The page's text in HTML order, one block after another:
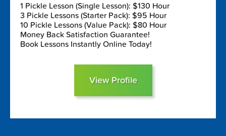
1 Pickle Lesson (Single Lesson): $130 Hour
3 Pickle Lessons (Starter Pack): $95 Hour
10 Pickle Lessons (Value Pack): $80 Hour
Money Back Satisfaction Guarantee!
Book Lessons Instantly Online Today!
View Profile